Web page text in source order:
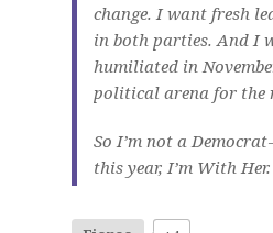
change. I want fresh
in both parties. And I
humiliated in
political arena for the
So I’m not a
this year, I’m With Her.